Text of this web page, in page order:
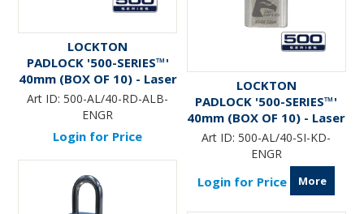
LOCKTON
PADLOCK '500-SERIES™'
40mm (BOX OF 10) - Laser
Engraved *RED* (ALB)
Art ID: 500-AL/40-RD-ALB-
ENGR
Login for Price
LOCKTON
PADLOCK '500-SERIES™'
40mm (BOX OF 10) - Laser
Engraved *SILVER*
Art ID: 500-AL/40-SI-KD-
ENGR
Login for Price More